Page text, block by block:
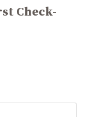
Check-